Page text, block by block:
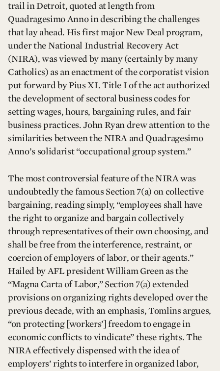
trail in Detroit, quoted at length from
Quadragesimo Anno in describing the challenges
that lay ahead. His first major New Deal program,
under the National Industrial Recovery Act
(NIRA), was viewed by many (certainly by many
Catholics) as an enactment of the corporatist vision
put forward by Pius XI. Title I of the act authorized
the development of sectoral business codes for
setting wages, hours, bargaining rules, and fair
business practices. John Ryan drew attention to the
similarities between the NIRA and Quadragesimo
Anno’s solidarist “occupational group system.”
The most controversial feature of the NIRA was
undoubtedly the famous Section 7(a) on collective
bargaining, reading simply, “employees shall have
the right to organize and bargain collectively
through representatives of their own choosing, and
shall be free from the interference, restraint, or
coercion of employers of labor, or their agents.”
Hailed by AFL president William Green as the
“Magna Carta of Labor,” Section 7(a) extended
provisions on organizing rights developed over the
previous decade, with an emphasis, Tomlins argues,
“on protecting [workers’] freedom to engage in
economic conflicts to vindicate” these rights. The
NIRA effectively dispensed with the idea of
employers’ rights to interfere in organized labor,